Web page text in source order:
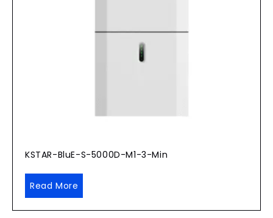
KSTAR-BluE-S-5000D-M1-3-Min
Read More